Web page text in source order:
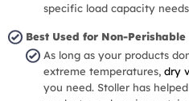
specific load capacity
Best Used for Non-Perishable
As long as your products
extreme temperatures, dry
you need. Stoller has